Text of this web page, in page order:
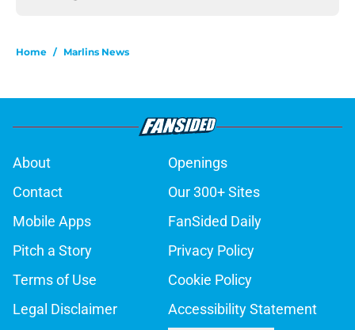
Home / Marlins News
About
Openings
Contact
Our 300+ Sites
Mobile Apps
FanSided Daily
Pitch a Story
Privacy Policy
Terms of Use
Cookie Policy
Legal Disclaimer
Accessibility Statement